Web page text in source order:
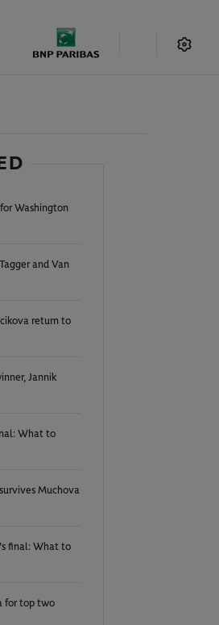
Washington
and Van
return to
Jannik
What to
Muchova
final: What to
for top two